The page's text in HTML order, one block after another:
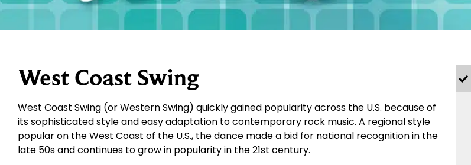
West Coast Swing
West Coast Swing (or Western Swing) quickly gained popularity across the U.S. because of
its sophisticated style and easy adaptation to contemporary rock music. A regional style
popular on the West Coast of the U.S., the dance made a bid for national recognition in the
late 50s and continues to grow in popularity in the 21st century.